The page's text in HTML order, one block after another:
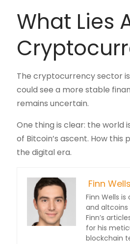
What Lies
The cryptocurrency sector
could see a more stable
remains uncertain.
One thing is clear: the world
of Bitcoin’s ascent. How
the digital era.
Finn Wells
Finn Wells
and
Finn’s
for his
blockchain